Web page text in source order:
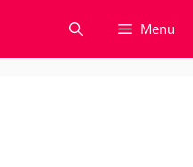
Menu